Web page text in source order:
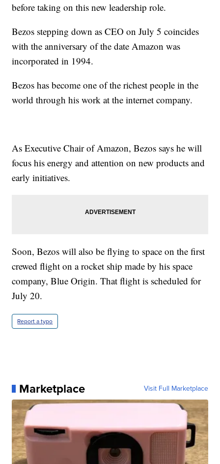
before taking on this new leadership role.
Bezos stepping down as CEO on July 5 coincides
with the anniversary of the date Amazon was
incorporated in 1994.
Bezos has become one of the richest people in the
world through his work at the internet company.
As Executive Chair of Amazon, Bezos says he will
focus his energy and attention on new products and
early initiatives.
Soon, Bezos will also be flying to space on the first
crewed flight on a rocket ship made by his space
company, Blue Origin. That flight is scheduled for
July 20.
Report a typo
Marketplace Visit Full Marketplace